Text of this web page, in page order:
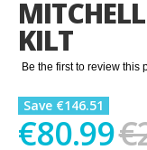
the
images
gallery
KILT
Be the first to review this
Save €146.51
€80.99